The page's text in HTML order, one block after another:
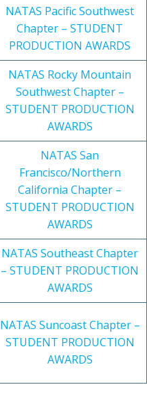
NATAS Pacific Southwest
Chapter – STUDENT
PRODUCTION AWARDS
NATAS Rocky Mountain
Southwest Chapter –
STUDENT PRODUCTION
AWARDS
NATAS San
Francisco/Northern
California Chapter –
STUDENT PRODUCTION
AWARDS
NATAS Southeast Chapter
– STUDENT PRODUCTION
AWARDS
NATAS Suncoast Chapter –
STUDENT PRODUCTION
AWARDS